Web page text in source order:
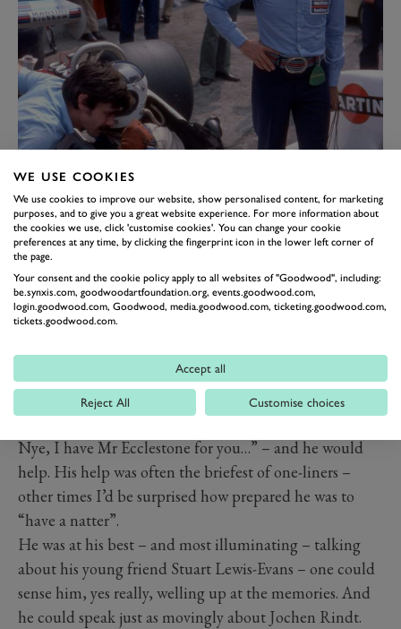
Brabham team owner Mr E
All of this, of course, comprised mere fractions of one
per cent of the global support generated by the mass as
opposed to the specialist media. But through those
occasional calls, there was no mistaking Mr E’s own
deeply-buried love affair with racing itself.
Once or twice when researching my Cooper book, or
BRM, or Lotus, I would drop him a line asking some
obscure question about ancient history. And every time
Nye, I have Mr Ecclestone for you…” – and he would
help. His help was often the briefest of one-liners –
other times I’d be surprised how prepared he was to
“have a natter”.
He was at his best – and most illuminating – talking
about his young friend Stuart Lewis-Evans – one could
sense him, yes really, welling up at the memories. And
he could speak just as movingly about Jochen Rindt.
WE USE COOKIES
We use cookies to improve our website, show personalised content, for marketing
purposes, and to give you a great website experience. For more information about
the cookies we use, click 'customise cookies'. You can change your cookie
preferences at any time, by clicking the fingerprint icon in the lower left corner of
the page.
Your consent and the cookie policy apply to all websites of "Goodwood", including:
be.synxis.com, goodwoodartfoundation.org, events.goodwood.com,
login.goodwood.com, Goodwood, media.goodwood.com, ticketing.goodwood.com,
tickets.goodwood.com.
Accept all
Reject All Customise choices